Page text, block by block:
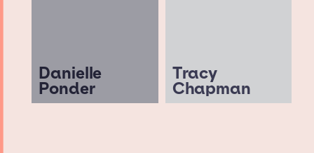
Danielle
Ponder
Tracy
Chapman